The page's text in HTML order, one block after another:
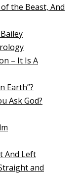
the Beast, And
– It Is A
Earth”?
Ask God?
And Left
and